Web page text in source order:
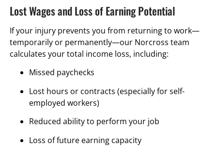
Lost Wages and Loss of Earning Potential
If your injury prevents you from returning to work—
temporarily or permanently—our Norcross team
calculates your total income loss, including:
Missed paychecks
Lost hours or contracts (especially for self-
employed workers)
Reduced ability to perform your job
Loss of future earning capacity